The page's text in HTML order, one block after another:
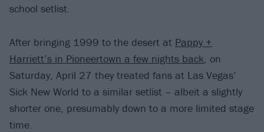
school setlist.
After bringing 1999 to the desert at Pappy +
Harriett’s in Pioneertown a few nights back, on
Saturday, April 27 they treated fans at Las Vegas’
Sick New World to a similar setlist – albeit a slightly
shorter one, presumably down to a more limited stage
time.